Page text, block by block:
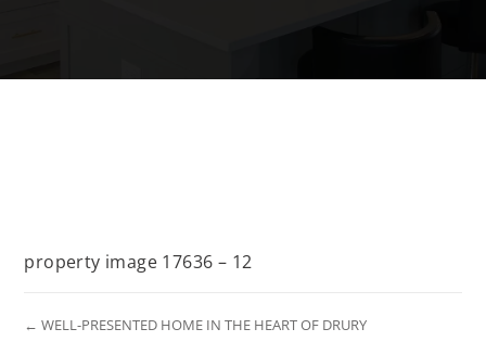
property image 17636 – 12
← WELL-PRESENTED HOME IN THE HEART OF DRURY